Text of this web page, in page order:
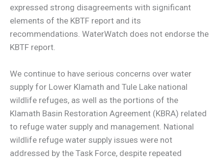
expressed strong disagreements with significant
elements of the KBTF report and its
recommendations. WaterWatch does not endorse the
KBTF report.
We continue to have serious concerns over water
supply for Lower Klamath and Tule Lake national
wildlife refuges, as well as the portions of the
Klamath Basin Restoration Agreement (KBRA) related
to refuge water supply and management. National
wildlife refuge water supply issues were not
addressed by the Task Force, despite repeated